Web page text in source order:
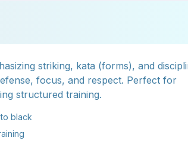
striking, kata (forms), and
focus, and respect. Perfect for
structured training.
black